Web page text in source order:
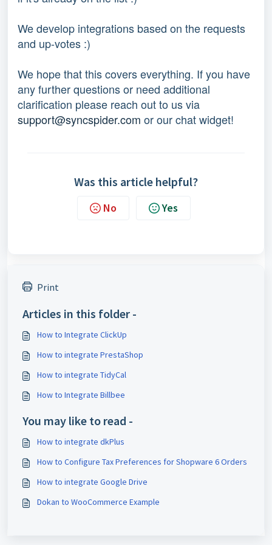
We develop integrations based on the requests
and up-votes :)
We hope that this covers everything. If you have
any further questions or need additional
clarification please reach out to us via
support@syncspider.com or our chat widget!
Was this article helpful?
No Yes
Print
Articles in this folder -
How to Integrate ClickUp
How to integrate PrestaShop
How to integrate TidyCal
How to Integrate Billbee
You may like to read -
How to integrate dkPlus
How to Configure Tax Preferences for Shopware 6 Orders
How to integrate Google Drive
Dokan to WooCommerce Example